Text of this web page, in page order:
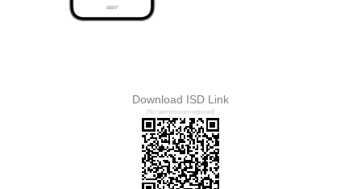
Download ISD Link
(No permission required)